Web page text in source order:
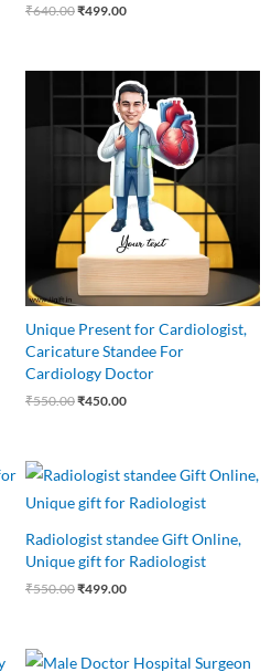
₹640.00₹499.00
Unique Present for Cardiologist,
Caricature Standee For
Cardiology Doctor
₹550.00
price
₹550.00.
₹450.00
Current
price
is:
₹450.00.
Radiologist standee Gift Online,
Unique gift for Radiologist
₹550.00
Original
price
was:
₹499.00
Current
price
is:
Original
Current